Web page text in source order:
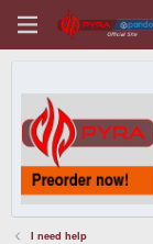
I need help